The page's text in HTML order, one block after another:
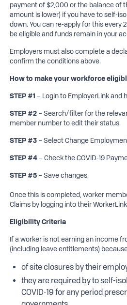
payment of $2,000 or the balance of
amount is lower) if you have to self-
down. You can re-apply for this every
be eligible and funds remain in your
Employers must also complete a
confirm the conditions above.
How to make your workforce
STEP #1 – Login to EmployerLink and
STEP #2– Search/filter for the
member number to edit their status.
STEP #3– Select Change
STEP #4– Check the COVID-19
STEP #5– Save changes.
Once this is completed, worker
Claims by logging into their
Eligibility Criteria
If a worker is not earning an income
(including leave entitlements)
of site closures by their
they are required by to self-
COVID-19 for any period